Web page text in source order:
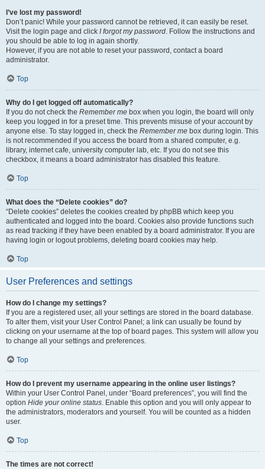
I’ve lost my password!
Don’t panic! While your password cannot be retrieved, it can easily be reset.
Visit the login page and click I forgot my password. Follow the instructions and
you should be able to log in again shortly.
However, if you are not able to reset your password, contact a board
administrator.
Top
Why do I get logged off automatically?
If you do not check the Remember me box when you login, the board will only
keep you logged in for a preset time. This prevents misuse of your account by
anyone else. To stay logged in, check the Remember me box during login. This
is not recommended if you access the board from a shared computer, e.g.
library, internet cafe, university computer lab, etc. If you do not see this
checkbox, it means a board administrator has disabled this feature.
Top
What does the “Delete cookies” do?
“Delete cookies” deletes the cookies created by phpBB which keep you
authenticated and logged into the board. Cookies also provide functions such
as read tracking if they have been enabled by a board administrator. If you are
having login or logout problems, deleting board cookies may help.
Top
User Preferences and settings
How do I change my settings?
If you are a registered user, all your settings are stored in the board database.
To alter them, visit your User Control Panel; a link can usually be found by
clicking on your username at the top of board pages. This system will allow you
to change all your settings and preferences.
Top
How do I prevent my username appearing in the online user listings?
Within your User Control Panel, under “Board preferences”, you will find the
option Hide your online status. Enable this option and you will only appear to
the administrators, moderators and yourself. You will be counted as a hidden
user.
Top
The times are not correct!